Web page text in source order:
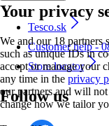
Your privacy
We and our 18 partners
such as unique IDs in
accept or manage your
any time in the privacy
our partners and will
change how we tailor
Tesco.sk
Customer help -
Store locator
Follow us